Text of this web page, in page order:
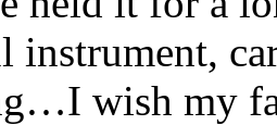
instrument,
wish my